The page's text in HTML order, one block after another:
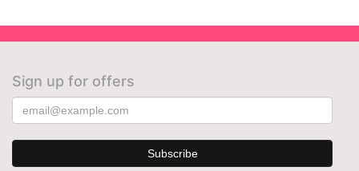
Sign up for offers